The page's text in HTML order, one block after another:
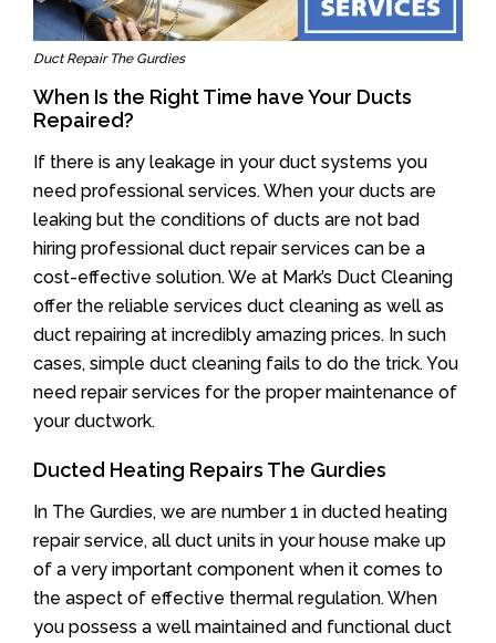
Duct Repair The Gurdies
When Is the Right Time have Your Ducts
Repaired?
If there is any leakage in your duct systems you
need professional services. When your ducts are
leaking but the conditions of ducts are not bad
hiring professional duct repair services can be a
cost-effective solution. We at Mark’s Duct Cleaning
offer the reliable services duct cleaning as well as
duct repairing at incredibly amazing prices. In such
cases, simple duct cleaning fails to do the trick. You
need repair services for the proper maintenance of
your ductwork.
Ducted Heating Repairs The Gurdies
In The Gurdies, we are number 1 in ducted heating
repair service, all duct units in your house make up
of a very important component when it comes to
the aspect of effective thermal regulation. When
you possess a well maintained and functional duct